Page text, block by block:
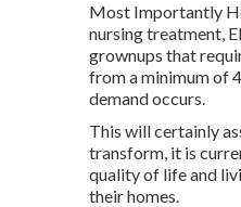
Most Importantly
nursing treatment,
grownups that
from a minimum of
demand occurs.
This will certainly
transform, it is
quality of life and
their homes.